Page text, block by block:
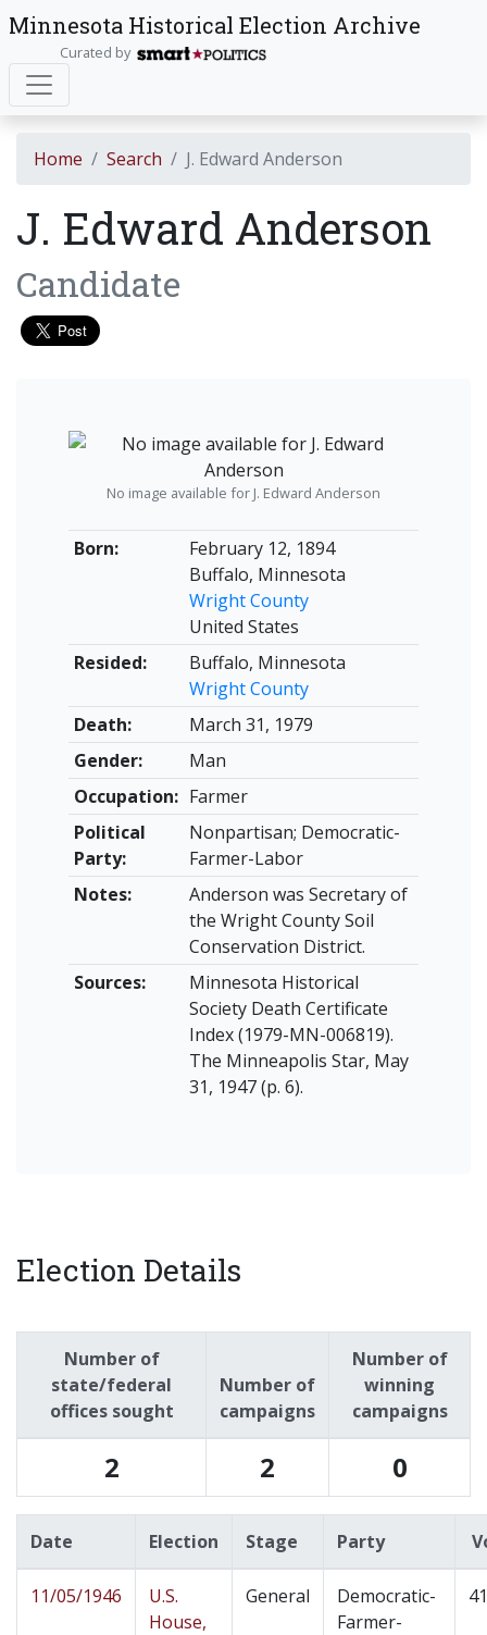
Minnesota Historical Election Archive
Curated by
Home Search J. Edward Anderson
J. Edward Anderson
Candidate
Born:
February 12, 1894
Buffalo, Minnesota
Wright County
United States
Resided:
Buffalo, Minnesota
Wright County
Death:
March 31, 1979
Gender:
Man
Occupation: Farmer
Political
Party:
Nonpartisan; Democratic-
Farmer-Labor
Notes:
Anderson was Secretary of
the Wright County Soil
Conservation District.
Sources:
Minnesota Historical
Society Death Certificate
Index (1979-MN-006819).
The Minneapolis Star, May
31, 1947 (p. 6).
No image available for J. Edward Anderson
Election Details
Number of
state/federal
offices sought
Number of
campaigns
Number of
winning
campaigns
2 2 0
Date Election Stage Party
11/05/1946
U.S.
House,
General
Democratic-
Farmer-